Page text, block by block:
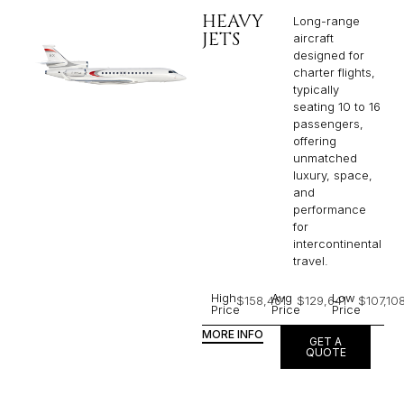
HEAVY
JETS
Long-range
aircraft
designed for
charter flights,
typically
seating 10 to 16
passengers,
offering
unmatched
luxury, space,
and
performance
for
intercontinental
travel.
High
Price
$158,461
Avg
Price
$129,641
Low
Price
MORE INFO
GET A
QUOTE